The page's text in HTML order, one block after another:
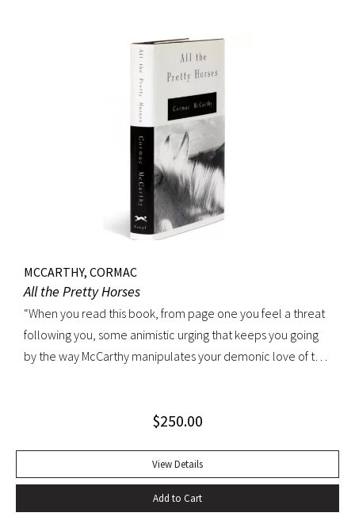
MCCARTHY, CORMAC
All the Pretty Horses
“When you read this book, from page one you feel a threat
following you, some animistic urging that keeps you going
by the way McCarthy manipulates your demonic love of the
convinces you that even though Macbeth is up on the stage
with him, his bravado, his self-convincing, his descent, his
death…” –Harold Augenbraum FIRST EDITION of the first
novel of McCarthy’s Border Trilogy. “Winner of the 1992
$250.00
View Details
Add to Cart